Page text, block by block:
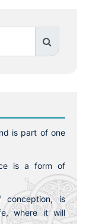
is part of one
is a form of
is
where it will